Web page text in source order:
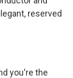
reserved
you're the